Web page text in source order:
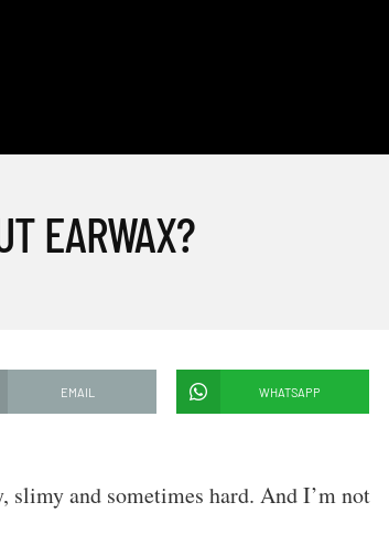
EARWAX?
EMAIL WHATSAPP
slimy and sometimes hard. And I’m not